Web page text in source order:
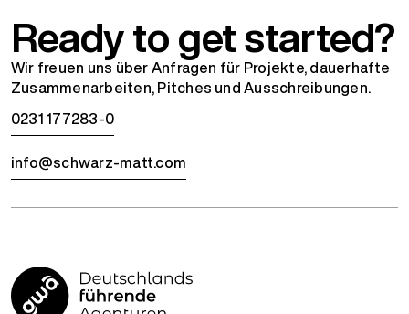
Ready to get started?
Wir freuen uns über Anfragen für Projekte, dauerhafte
Zusammenarbeiten, Pitches und Ausschreibungen.
0231 177283-0
info@schwarz-matt.com